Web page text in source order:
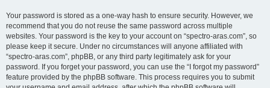
Your password is stored as a one-way hash to ensure security. However, we
recommend that you do not reuse the same password across multiple
websites. Your password is the key to your account on “spectro-aras.com”, so
please keep it secure. Under no circumstances will anyone affiliated with
“spectro-aras.com”, phpBB, or any third party legitimately ask for your
password. If you forget your password, you can use the “I forgot my password”
feature provided by the phpBB software. This process requires you to submit